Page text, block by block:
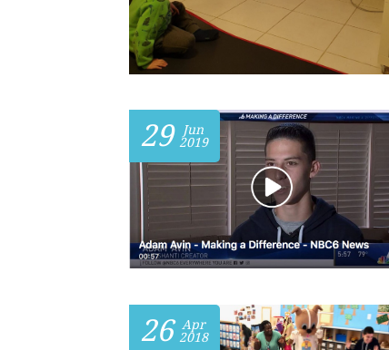
29
Jun
2019
26
Apr
2018